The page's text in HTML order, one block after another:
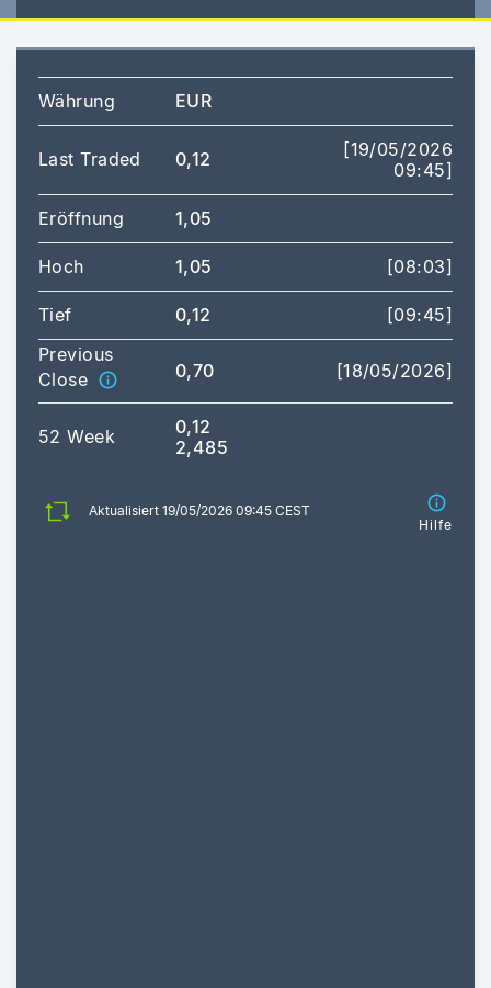
Währung EUR
Last Traded 0,12
[19/05/2026
09:45]
Eröffnung 1,05
Hoch 1,05 [08:03]
Tief 0,12
[09:45]
Previous
Close
0,70 [18/05/2026]
52 Week
0,12
2,485
Aktualisiert 19/05/2026 09:45 CEST
Hilfe